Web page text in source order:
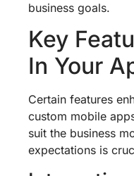
business goals.
Key
In Your
Certain features
custom mobile
suit the business
expectations is